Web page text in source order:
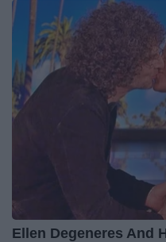
Ellen Degeneres And